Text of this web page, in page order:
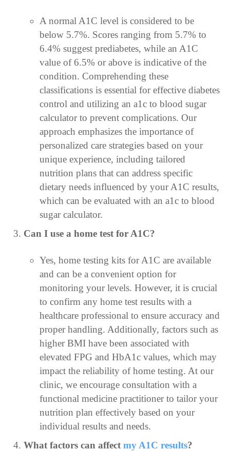
A normal A1C level is considered to be
below 5.7%. Scores ranging from 5.7% to
6.4% suggest prediabetes, while an A1C
value of 6.5% or above is indicative of the
condition. Comprehending these
classifications is essential for effective diabetes
control and utilizing an a1c to blood sugar
calculator to prevent complications. Our
approach emphasizes the importance of
personalized care strategies based on your
unique experience, including tailored
nutrition plans that can address specific
dietary needs influenced by your A1C results,
which can be evaluated with an a1c to blood
sugar calculator.
Can I use a home test for A1C?
Yes, home testing kits for A1C are available
and can be a convenient option for
monitoring your levels. However, it is crucial
to confirm any home test results with a
healthcare professional to ensure accuracy and
proper handling. Additionally, factors such as
higher BMI have been associated with
elevated FPG and HbA1c values, which may
impact the reliability of home testing. At our
clinic, we encourage consultation with a
functional medicine practitioner to tailor your
nutrition plan effectively based on your
individual results and needs.
What factors can affect my A1C results?